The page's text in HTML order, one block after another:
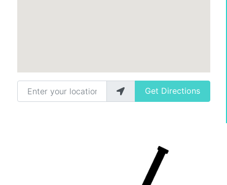
Enter your location
Get Directions